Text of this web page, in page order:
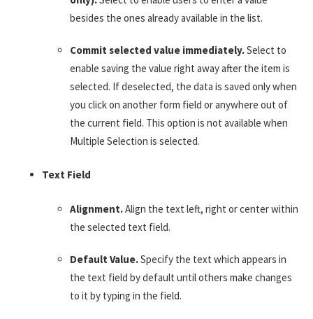
besides the ones already available in the list.
Commit selected value immediately.Select to
enable saving the value right away after the item is
selected. If deselected, the data is saved only when
you click on another form field or anywhere out of
the current field. This option is not available when
Multiple Selection is selected.
Text Field
Alignment.Align the text left, right or center within
the selected text field.
Default Value.Specify the text which appears in
the text field by default until others make changes
to it by typing in the field.